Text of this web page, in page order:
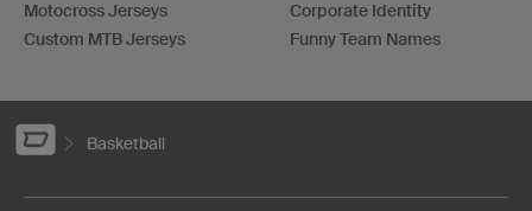
Motocross Jerseys
Custom MTB Jerseys
Corporate Identity
Funny Team Names
Basketball